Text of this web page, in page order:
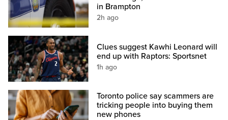
in Brampton
2h ago
Clues suggest Kawhi Leonard will
end up with Raptors: Sportsnet
1h ago
Toronto police say scammers are
tricking people into buying them
new phones